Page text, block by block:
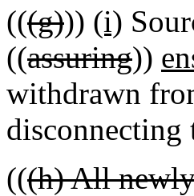
(((g))) (i)
((assuring))
withdrawn
disconnecting
(((h) All